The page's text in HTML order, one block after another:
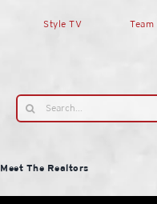
Style TV Team
Search
for:
Meet The Realtors